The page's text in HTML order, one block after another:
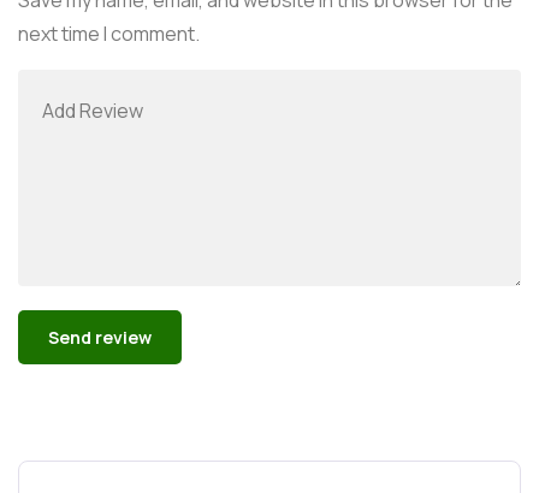
next time I comment.